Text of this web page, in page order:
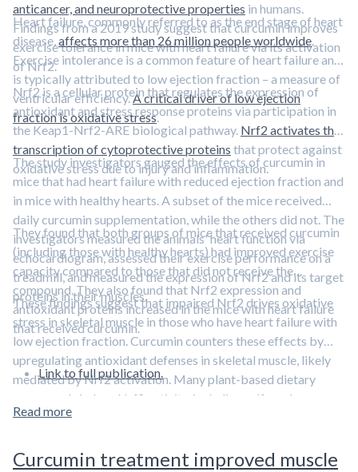
anticancer, and neuroprotective properties in humans.
Findings from a 2019 study suggest that curcumin improves
exercise tolerance in mice with heart failure via its activation
of Nrf2.
Heart failure, commonly referred to as the end stage of heart
disease,affects more than 26 million people worldwide.
Exercise intolerance is a common feature of heart failure and
is typically attributed to low ejection fraction – a measure of
ventricular efficiency.A critical driver of low ejection
fraction is oxidative stress.
Nrf2 is a cellular protein that regulates the expression of
antioxidant and stress response proteins via participation in
the Keap1-Nrf2-ARE biological pathway. Nrf2 activates the
transcription of cytoprotective proteins that protect against
oxidative stress due to injury and inflammation.
The study investigators gauged the effects of curcumin in
mice that had heart failure with reduced ejection fraction and
in mice with healthy hearts. A subset of the mice received
daily curcumin supplementation, while the others did not. The
investigators measured the animals' heart function via
echocardiogram, assessed their exercise performance on a
treadmill, and measured the expression of Nrf2 and its target
proteins in their muscles.
They found that both groups of mice that received curcumin
(including those with healthy hearts) had improved exercise
capacity compared to those that did not receive the
compound. They also found that Nrf2 expression and
antioxidant proteins increased in the mice with heart failure
that received curcumin.
These findings suggest that impaired Nrf2 drives oxidative
stress in skeletal muscle in those who have heart failure with
low ejection fraction. Curcumin counters these effects by
upregulating antioxidant defenses in skeletal muscle, likely
mediated by Nrf2 activation. Many plant-based dietary
compounds induce Nrf2 activity, including sulforaphane, a
compound derived from broccoli and broccoli sprouts.
Dr. Jed Fahey.
Link to full publication.
Read more
Curcumin treatment improved muscle